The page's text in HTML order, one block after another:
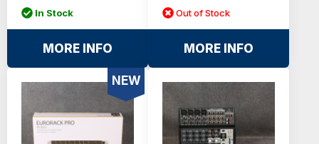
In Stock
MORE INFO
Out of Stock
MORE INFO
NEW